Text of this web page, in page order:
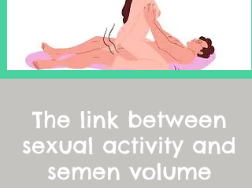
The link between
sexual activity and
semen volume